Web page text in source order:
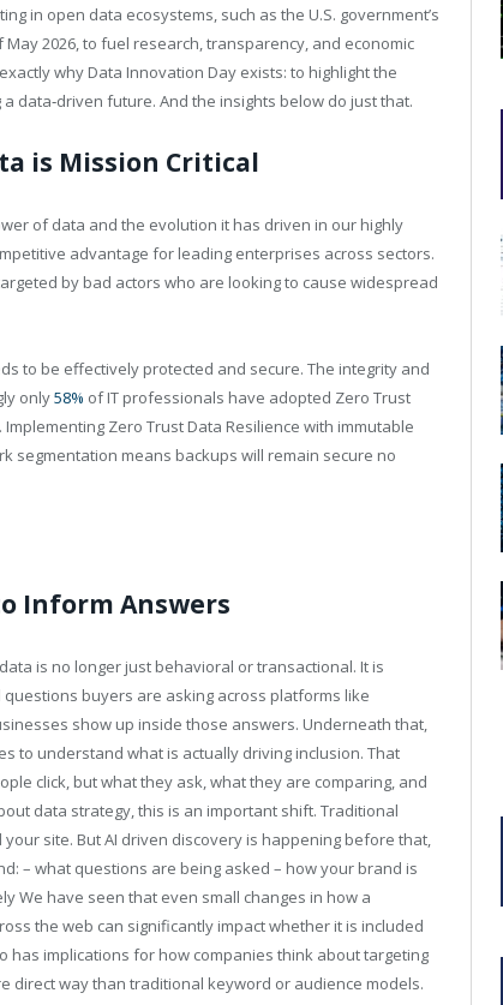
in open data ecosystems, such as the U.S. government’s
May 2026, to fuel research, transparency, and economic
why Data Innovation Day exists: to highlight the
data‑driven future. And the insights below do just that.
is Mission Critical
of data and the evolution it has driven in our highly
advantage for leading enterprises across sectors.
by bad actors who are looking to cause widespread
to be effectively protected and secure. The integrity and
only58% of IT professionals have adopted Zero Trust
Zero Trust Data Resilience with immutable
segmentation means backups will remain secure no
Inform Answers
is no longer just behavioral or transactional. It is
questions buyers are asking across platforms like
show up inside those answers. Underneath that,
to understand what is actually driving inclusion. That
click, but what they ask, what they are comparing, and
data strategy, this is an important shift. Traditional
site. But AI driven discovery is happening before that,
– what questions are being asked – how your brand is
We have seen that even small changes in how a
the web can significantly impact whether it is included
has implications for how companies think about targeting
direct way than traditional keyword or audience models.